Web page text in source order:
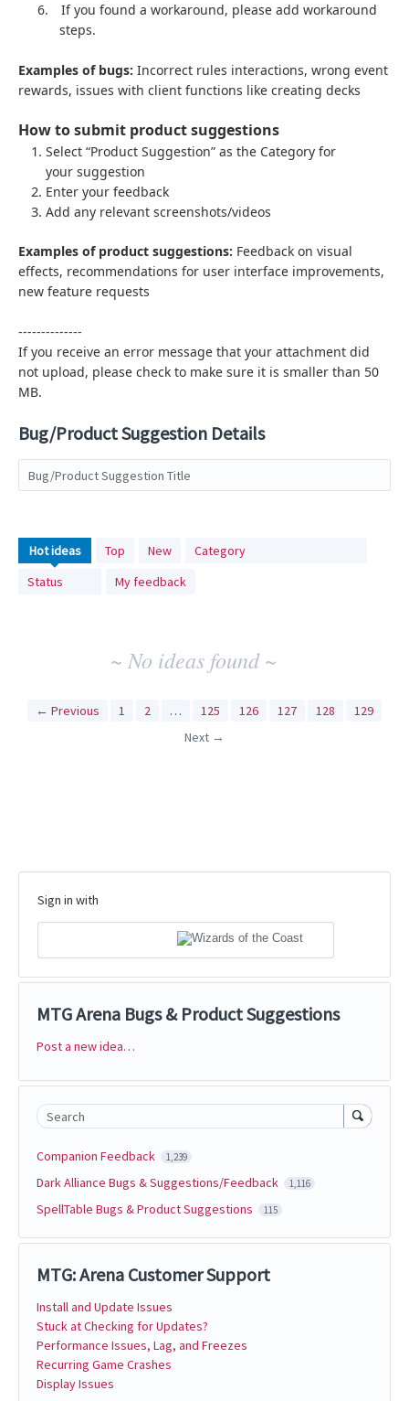
6.
If you found a workaround, please add workaround
steps.
Examples of bugs: Incorrect rules interactions, wrong event
rewards, issues with client functions like creating decks
How to submit product suggestions
Select “Product Suggestion” as the Category for
your suggestion
Enter your feedback
Add any relevant screenshots/videos
Examples of product suggestions: Feedback on visual
effects, recommendations for user interface improvements,
new feature requests
--------------
If you receive an error message that your attachment did
not upload, please check to make sure it is smaller than 50
MB.
Bug/Product Suggestion Details
Bug/Product Suggestion Title
Hotideas Top New
Category
Status
My feedback
No
existing
idea
~ No ideas found ~
← Previous 1 2 … 125 126 127 128
129
Next →
Sign in with
MTG Arena Bugs & Product Suggestions
Categories
Post a new idea…
Search
Companion Feedback 1,239
Dark Alliance Bugs & Suggestions/Feedback 1,116
SpellTable Bugs & Product Suggestions 115
MTG: Arena Customer Support
Install and Update Issues
Stuck at Checking for Updates?
Performance Issues, Lag, and Freezes
Recurring Game Crashes
Display Issues